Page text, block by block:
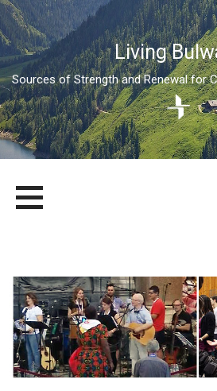
Living
Sources of Strength and Renewal for
content
LIVING BULWARK
SOURCES OF STRENGTH AND